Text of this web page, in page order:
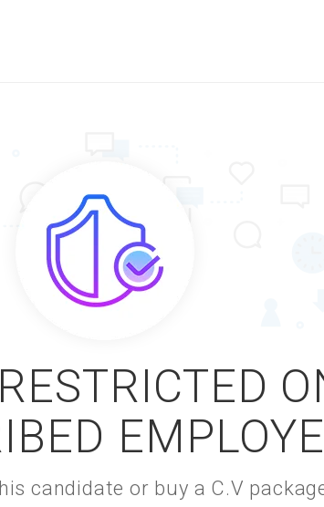
candidate or buy a C.V